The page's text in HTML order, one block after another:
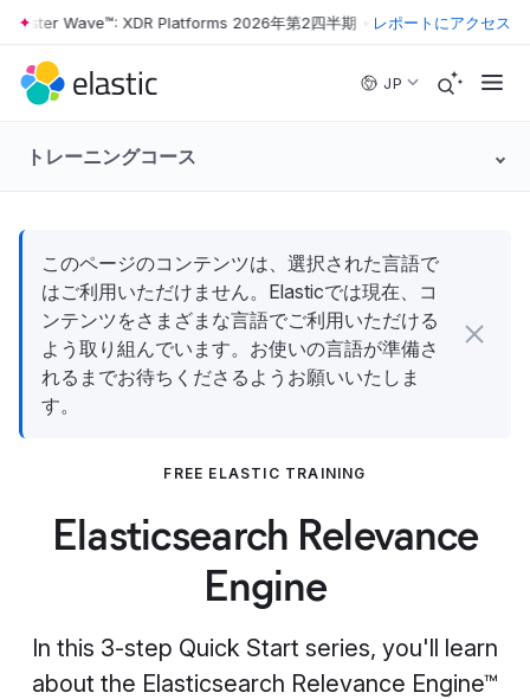
Skip to main content
Wave™: XDR Platforms 2026年第2四半期 • The Forrester
レポートにアクセス
JP
トレーニングコース
このページのコンテンツは、選択された言語で
はご利用いただけません。Elasticでは現在、コ
ンテンツをさまざまな言語でご利用いただける
よう取り組んでいます。お使いの言語が準備さ
れるまでお待ちくださるようお願いいたしま
す。
FREE ELASTIC TRAINING
Elasticsearch Relevance
Engine
In this 3-step Quick Start series, you'll learn
about the Elasticsearch Relevance Engine™